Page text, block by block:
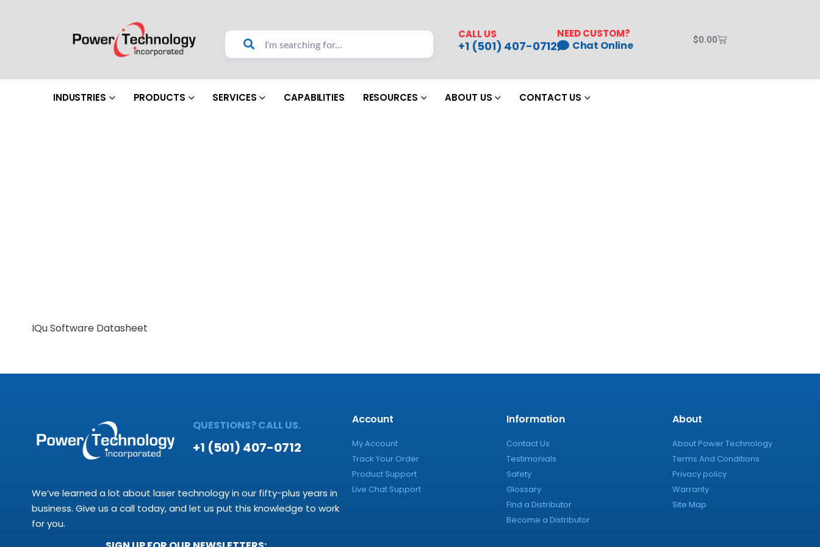
CALL US
+1 (501) 407-0712
NEED CUSTOM?
Chat Online $0.00
INDUSTRIES PRODUCTS SERVICES CAPABILITIES RESOURCES ABOUT US CONTACT US
IQu Software Datasheet
QUESTIONS? CALL US.
+1 (501) 407-0712
We’ve learned a lot about laser technology in our fifty-plus years in
business. Give us a call today, and let us put this knowledge to work
for you.
Account
My Account
Track Your Order
Product Support
Live Chat Support
Information
Contact Us
Testimonials
Safety
Glossary
Find a Distributor
Become a Distributor
About
About Power Technology
Terms And Conditions
Privacy policy
Warranty
Site Map